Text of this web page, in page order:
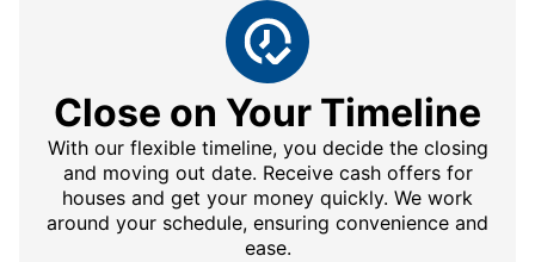
Close on Your Timeline
With our flexible timeline, you decide the closing
and moving out date. Receive cash offers for
houses and get your money quickly. We work
around your schedule, ensuring convenience and
ease.